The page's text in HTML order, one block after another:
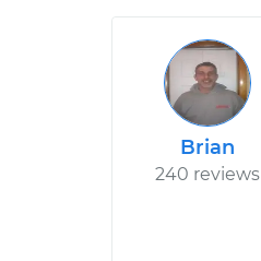
Brian
240 reviews